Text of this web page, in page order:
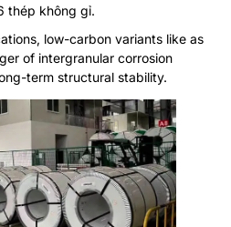
thép không gỉ.
, low-carbon variants like as
of intergranular corrosion
term structural stability.